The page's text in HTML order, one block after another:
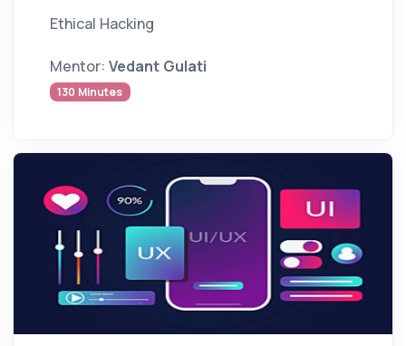
Ethical Hacking
Mentor: Vedant Gulati
130 Minutes